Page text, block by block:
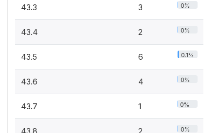
43.3 3 0%
43.4 2 0%
43.5 6 0.1%
43.6 4 0%
43.7 1 0%
43.8 2 0%